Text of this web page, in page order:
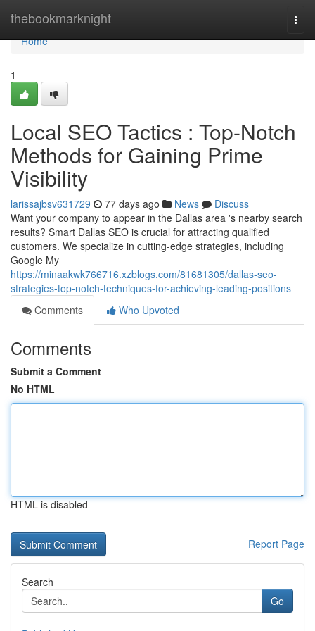
thebookmarknight
Home
Home
1
Local SEO Tactics : Top-Notch
Methods for Gaining Prime
Visibility
larissajbsv631729 77 days ago News
Discuss
Want your company to appear in the Dallas area 's nearby search
results? Smart Dallas SEO is crucial for attracting qualified
customers. We specialize in cutting-edge strategies, including
Google My
https://minaakwk766716.xzblogs.com/81681305/dallas-seo-
strategies-top-notch-techniques-for-achieving-leading-positions
Comments
Who Upvoted
Comments
Submit a Comment
No HTML
HTML is disabled
Report Page
Search
Go